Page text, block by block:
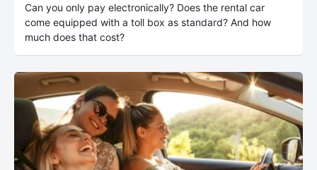
Can you only pay electronically? Does the rental car
come equipped with a toll box as standard? And how
much does that cost?